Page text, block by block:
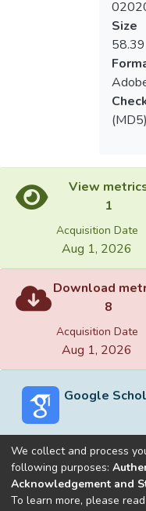
Size
View
1
Acquisition Date
Aug 1, 2026
Download
8
Acquisition Date
Aug 1, 2026
Google
Built withDSpace-CRIS
We collect and process
following purposes:
Acknowledgement and
To learn more, please